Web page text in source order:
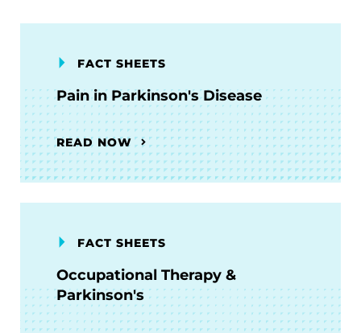
FACT SHEETS
Pain in Parkinson's Disease
READ NOW
FACT SHEETS
Occupational Therapy &
Parkinson's